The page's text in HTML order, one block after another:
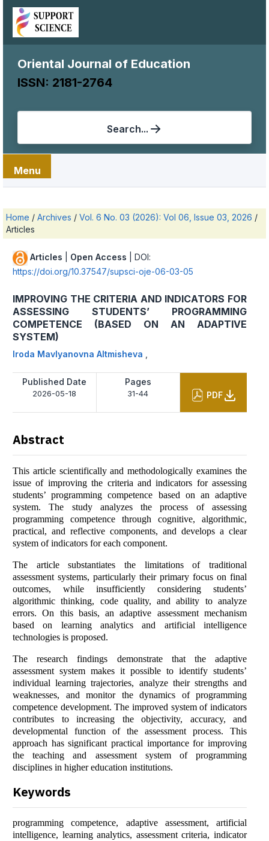
Oriental Journal of Education
ISSN: 2181-2764
Search...
Menu
Home / Archives / Vol. 6 No. 03 (2026): Vol 06, Issue 03, 2026 /
Articles
Articles Open Access | DOI:
https://doi.org/10.37547/supsci-oje-06-03-05
IMPROVING THE CRITERIA AND INDICATORS FOR
ASSESSING STUDENTS’ PROGRAMMING
COMPETENCE (BASED ON AN ADAPTIVE
SYSTEM)
Iroda Mavlyanovna Altmisheva
Published Date
2026-05-18
Pages
31-44 PDF
Abstract
This article scientifically and methodologically examines the
issue of improving the criteria and indicators for assessing
students’ programming competence based on an adaptive
system. The study analyzes the process of assessing
programming competence through cognitive, algorithmic,
practical, and reflective components, and develops a clear
system of indicators for each component.
The article substantiates the limitations of traditional
assessment systems, particularly their primary focus on final
outcomes, while insufficiently considering students’
algorithmic thinking, code quality, and ability to analyze
errors. On this basis, an adaptive assessment mechanism
based on learning analytics and artificial intelligence
technologies is proposed.
The research findings demonstrate that the adaptive
assessment system makes it possible to identify students’
individual learning trajectories, analyze their strengths and
weaknesses, and monitor the dynamics of programming
competence development. The improved system of indicators
contributes to increasing the objectivity, accuracy, and
developmental function of the assessment process. This
approach has significant practical importance for improving
the teaching and assessment system of programming
disciplines in higher education institutions.
Keywords
programming competence, adaptive assessment, artificial
intelligence, learning analytics, assessment criteria, indicator